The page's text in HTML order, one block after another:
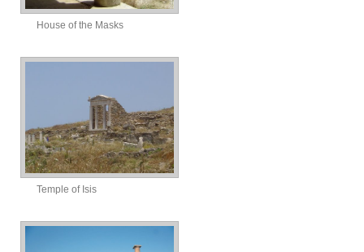
House of the Masks
Temple of Isis